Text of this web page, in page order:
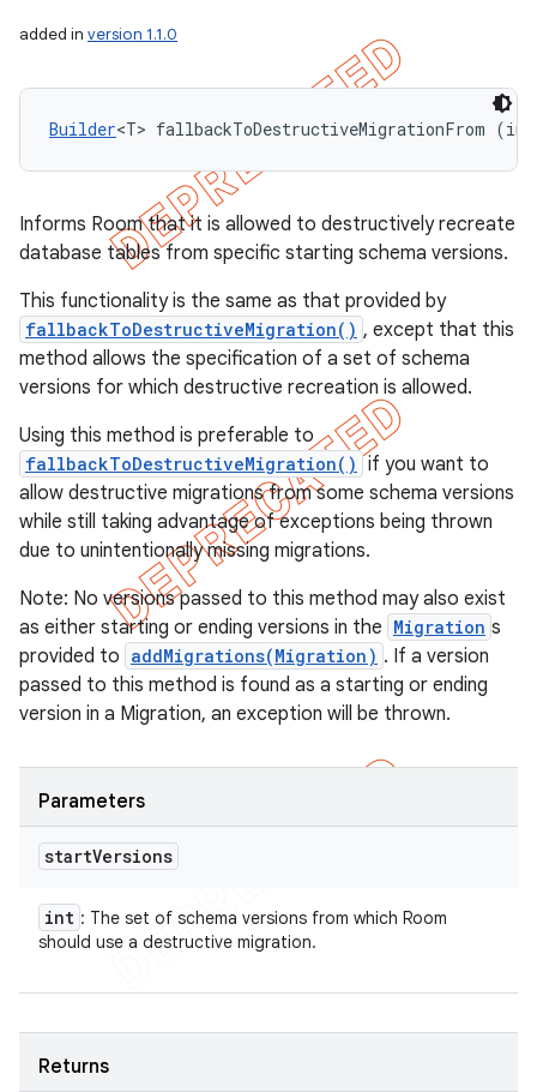
added in version 1.1.0
Builder<T> fallbackToDestructiveMigrationFrom
Informs Room that it is allowed to destructively recreate
database tables from specific starting schema versions.
This functionality is the same as that provided by
fallbackToDestructiveMigration() , except that this
method allows the specification of a set of schema
versions for which destructive recreation is allowed.
Using this method is preferable to
fallbackToDestructiveMigration() if you want to
allow destructive migrations from some schema versions
while still taking advantage of exceptions being thrown
due to unintentionally missing migrations.
Note: No versions passed to this method may also exist
as either starting or ending versions in the Migration s
provided to addMigrations(Migration) . If a version
passed to this method is found as a starting or ending
version in a Migration, an exception will be thrown.
Parameters
startVersions
int : The set of schema versions from which Room
should use a destructive migration.
Returns